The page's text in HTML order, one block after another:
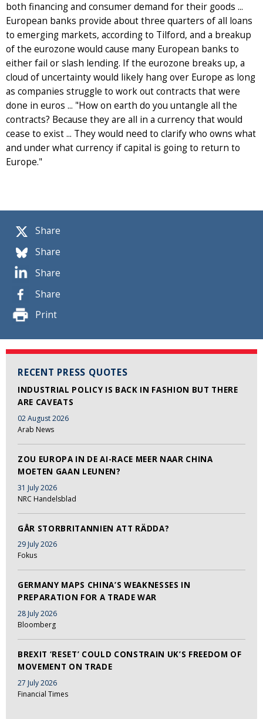
Share
Share
Share
Share
Print
RECENT PRESS QUOTES
INDUSTRIAL POLICY IS BACK IN FASHION BUT THERE
ARE CAVEATS
02 August 2026
Arab News
ZOU EUROPA IN DE AI-RACE MEER NAAR CHINA
MOETEN GAAN LEUNEN?
31 July 2026
NRC Handelsblad
GÅR STORBRITANNIEN ATT RÄDDA?
29 July 2026
Fokus
GERMANY MAPS CHINA’S WEAKNESSES IN
PREPARATION FOR A TRADE WAR
28 July 2026
Bloomberg
BREXIT ‘RESET’ COULD CONSTRAIN UK’S FREEDOM OF
MOVEMENT ON TRADE
27 July 2026
Financial Times
both financing and consumer demand for their goods ...
European banks provide about three quarters of all loans
to emerging markets, according to Tilford, and a breakup
of the eurozone would cause many European banks to
either fail or slash lending. If the eurozone breaks up, a
cloud of uncertainty would likely hang over Europe as long
as companies struggle to work out contracts that were
done in euros ... "How on earth do you untangle all the
contracts? Because they are all in a currency that would
cease to exist ... They would need to clarify who owns what
and under what currency if capital is going to return to
Europe."